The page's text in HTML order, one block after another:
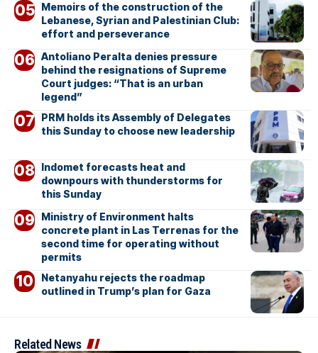
Memoirs of the construction of the
Lebanese, Syrian and Palestinian Club:
effort and perseverance
Antoliano Peralta denies pressure
behind the resignations of Supreme
Court judges: “That is an urban
legend”
PRM holds its Assembly of Delegates
this Sunday to choose new leadership
Indomet forecasts heat and
downpours with thunderstorms for
this Sunday
Ministry of Environment halts
concrete plant in Las Terrenas for the
second time for operating without
permits
Netanyahu rejects the roadmap
outlined in Trump’s plan for Gaza
Related News